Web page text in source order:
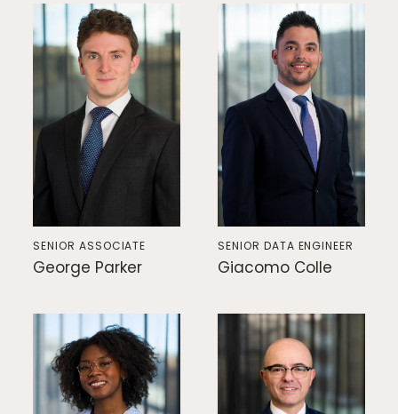
Home
Private Equity
Our Portfolio
Private Credit
Team
SENIOR ASSOCIATE
George Parker
SENIOR DATA ENGINEER
Giacomo Colle